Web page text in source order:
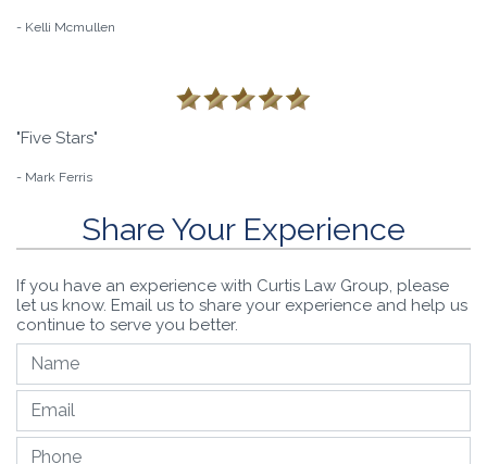
- Kelli Mcmullen
"Five Stars"
- Mark Ferris
Share Your Experience
If you have an experience with Curtis Law Group, please
let us know. Email us to share your experience and help us
continue to serve you better.